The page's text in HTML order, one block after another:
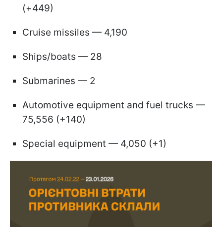
(+449)
Cruise missiles — 4,190
Ships/boats — 28
Submarines — 2
Automotive equipment and fuel trucks —
75,556 (+140)
Special equipment — 4,050 (+1)